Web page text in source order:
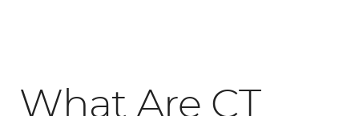
What Are CT